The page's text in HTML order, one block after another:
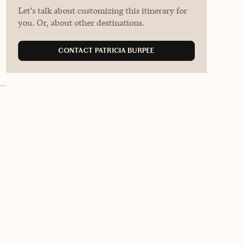
Let's talk about customizing this itinerary for
you. Or, about other destinations.
CONTACT PATRICIA BURPEE